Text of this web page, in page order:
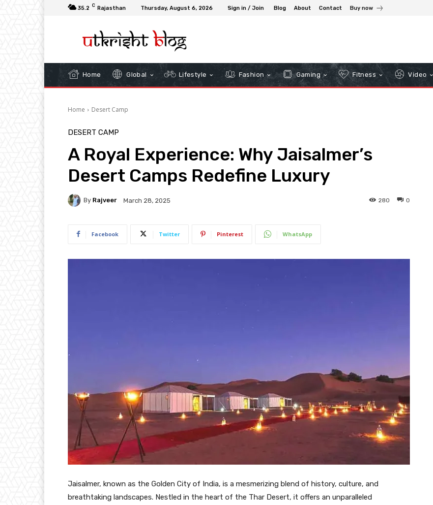
35.2 C Rajasthan Thursday, August 6, 2026 Sign in / Join Blog About Contact Buy now
Home Global Lifestyle Fashion Gaming Fitness Video
Home Desert Camp
DESERT CAMP
A Royal Experience: Why Jaisalmer’s
Desert Camps Redefine Luxury
By Rajveer March 28, 2025 0
280
Facebook Twitter Pinterest WhatsApp
Jaisalmer, known as the Golden City of India, is a mesmerizing blend of history, culture, and
breathtaking landscapes. Nestled in the heart of the Thar Desert, it offers an unparalleled